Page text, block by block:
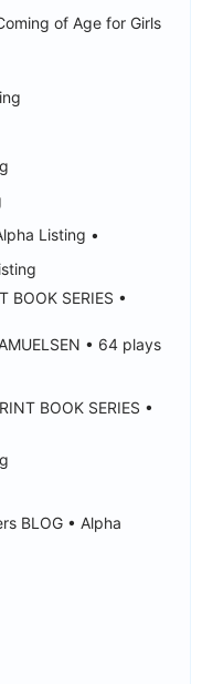
of Age for Girls
Listing •
BOOK SERIES •
• 64 plays
BOOK SERIES •
BLOG • Alpha